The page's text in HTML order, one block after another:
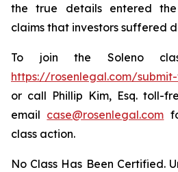
the true details entered
claims that investors suffered
To join the Soleno
https://rosenlegal.com/
or call Phillip Kim, Esq. toll-
email case@rosenlegal.com
class action.
No Class Has Been Certified.